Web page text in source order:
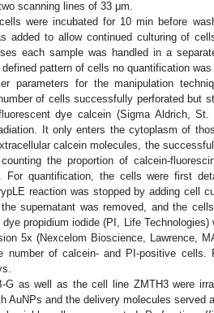
scanning lines of 33 μm.
were incubated for 10 min before
added to allow continued culturing of
each sample was handled in a
pattern of cells no quantification was
parameters for the manipulation
of cells successfully perforated but
dye calcein (Sigma Aldrich,
It only enters the cytoplasm of
calcein molecules, the
the proportion of calcein-
For quantification, the cells were first
reaction was stopped by adding cell
supernatant was removed, and the
propidium iodide (PI, Life
5x (Nexcelom Bioscience, Lawrence,
of calcein- and PI-positive cells.
G as well as the cell line ZMTH3 were
AuNPs and the delivery molecules served